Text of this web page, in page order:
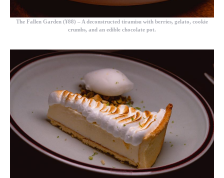
The Fallen Garden (¥88) – A deconstructed tiramisu with berries, gelato, cookie
crumbs, and an edible chocolate pot.